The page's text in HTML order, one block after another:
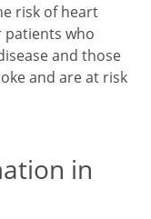
risk of heart
patients who
and those
and are at risk
in